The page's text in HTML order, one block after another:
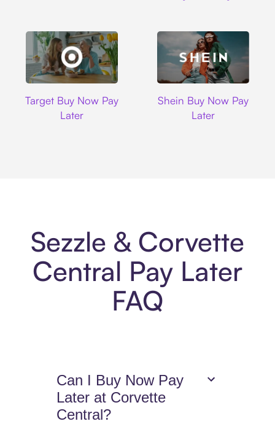
Target Buy Now Pay
Later
Shein Buy Now Pay
Later
Sezzle & Corvette
Central Pay Later
FAQ
Can I Buy Now Pay
Later at Corvette
Central?